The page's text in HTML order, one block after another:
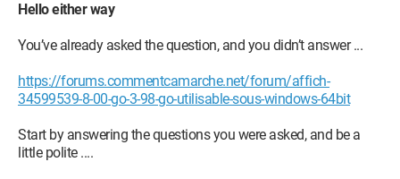
Hello either way
You’ve already asked the question, and you didn’t answer ...
https://forums.commentcamarche.net/forum/affich-
34599539-8-00-go-3-98-go-utilisable-sous-windows-64bit
Start by answering the questions you were asked, and be a
little polite ....